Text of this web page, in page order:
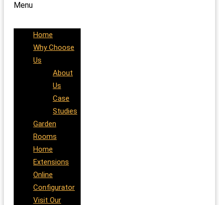
Menu
Home
Why Choose
Us
About
Us
Case
Studies
Garden
Rooms
Home
Extensions
Online
Configurator
Visit Our